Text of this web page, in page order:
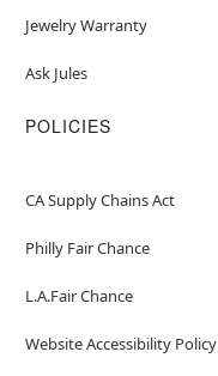
Jewelry Warranty
Ask Jules
POLICIES
CA Supply Chains Act
Philly Fair Chance
L.A.Fair Chance
Website Accessibility Policy